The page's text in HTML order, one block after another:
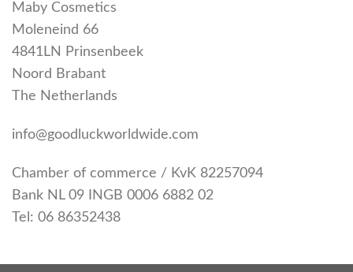
Maby Cosmetics
Moleneind 66
4841LN Prinsenbeek
Noord Brabant
The Netherlands
info@goodluckworldwide.com
Chamber of commerce / KvK 82257094
Bank NL 09 INGB 0006 6882 02
Tel: 06 86352438